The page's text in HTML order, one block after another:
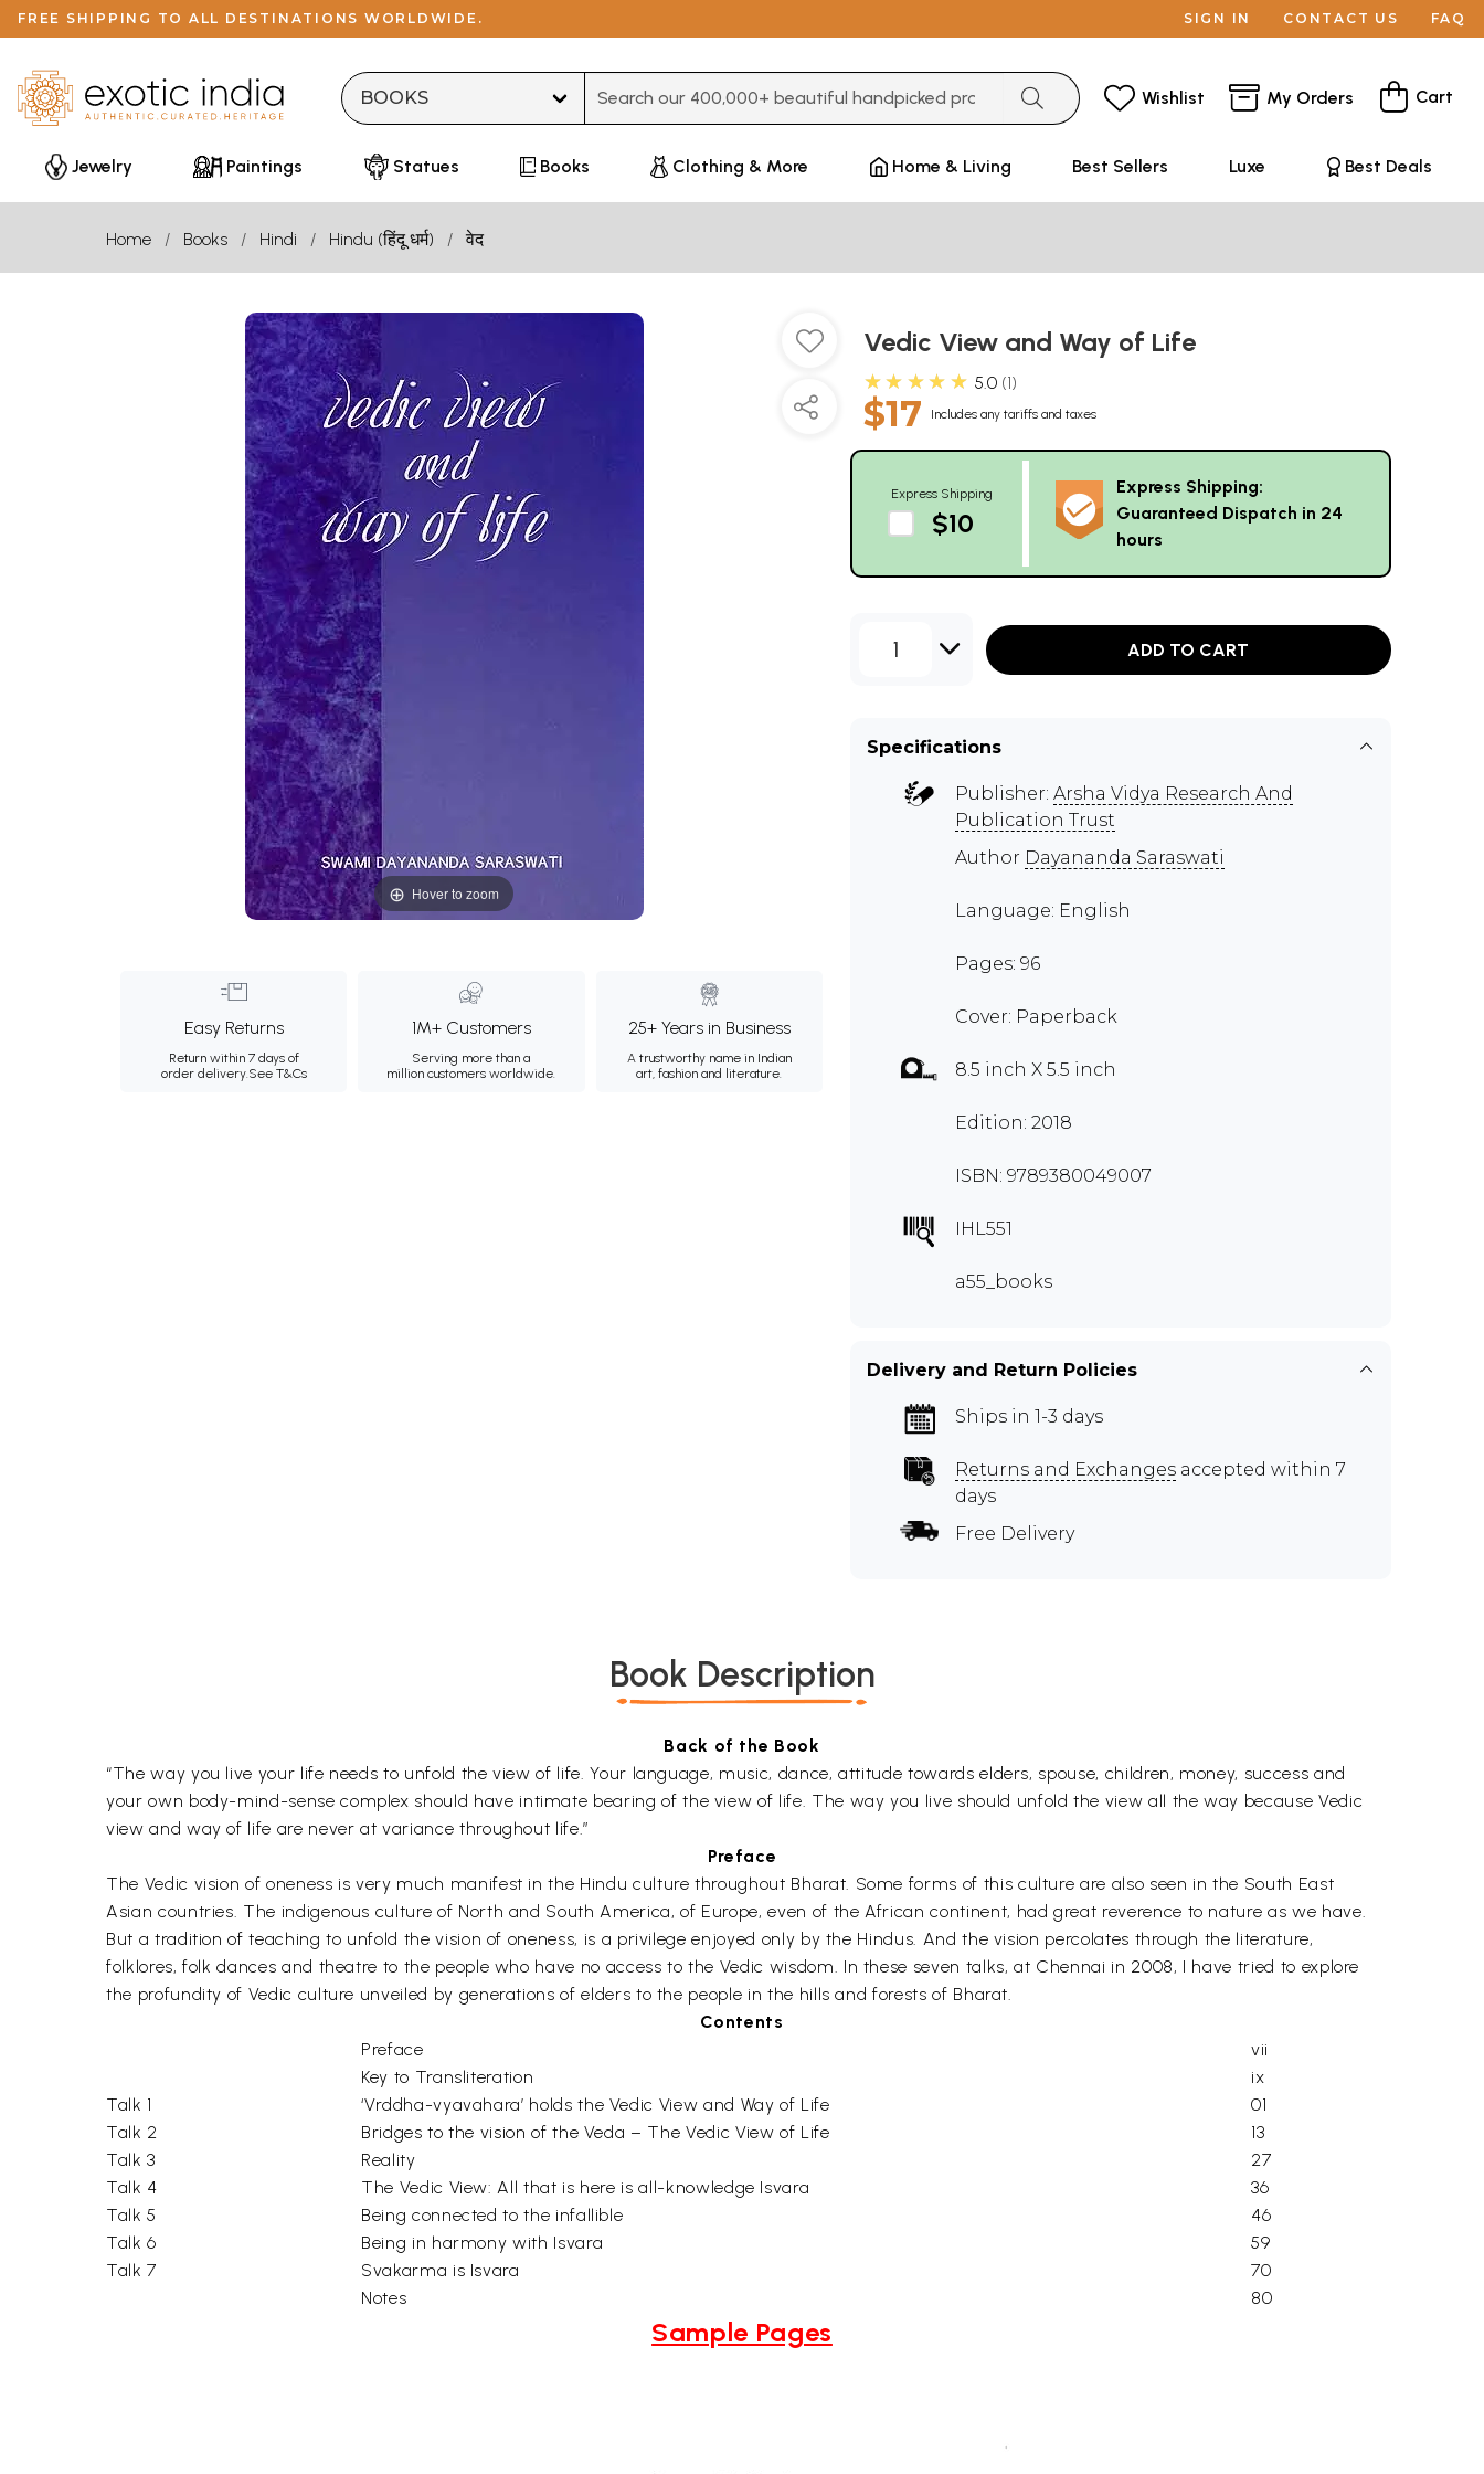
FREE SHIPPING TO ALL DESTINATIONS WORLDWIDE. SIGN IN CONTACT US FAQ
Wishlist My Orders Cart
Jewelry Paintings Statues Books Clothing & More Home & Living Best Sellers Luxe Best Deals
Home Books Hindi Hindu (हिंदू धर्म) वेद
Hover to zoom
Easy Returns
Return within 7 days of
order delivery.See T&Cs
1M+ Customers
Serving more than a
million customers worldwide.
25+ Years in Business
A trustworthy name in Indian
art, fashion and literature.
Vedic View and Way of Life
★★★★★ 5.0 1
$17 Includes any tariffs and taxes
Express Shipping
$10
Express Shipping:
Guaranteed Dispatch in 24
hours
1 ADD TO CART
Specifications
Publisher: Arsha Vidya Research And
Publication Trust
Author Dayananda Saraswati
Language: English
Pages: 96
Cover: Paperback
8.5 inch X 5.5 inch
Edition: 2018
ISBN: 9789380049007
IHL551
a55_books
Delivery and Return Policies
Ships in 1-3 days
Returns and Exchanges accepted within 7
days
Free Delivery
Book Description
Back of the Book
“The way you live your life needs to unfold the view of life. Your language, music, dance, attitude towards elders, spouse, children, money, success and
your own body-mind-sense complex should have intimate bearing of the view of life. The way you live should unfold the view all the way because Vedic
view and way of life are never at variance throughout life.”
Preface
The Vedic vision of oneness is very much manifest in the Hindu culture throughout Bharat. Some forms of this culture are also seen in the South East
Asian countries. The indigenous culture of North and South America, of Europe, even of the African continent, had great reverence to nature as we have.
But a tradition of teaching to unfold the vision of oneness, is a privilege enjoyed only by the Hindus. And the vision percolates through the literature,
folklores, folk dances and theatre to the people who have no access to the Vedic wisdom. In these seven talks, at Chennai in 2008, I have tried to explore
the profundity of Vedic culture unveiled by generations of elders to the people in the hills and forests of Bharat.
Contents
Preface
vii
Key to Transliteration
ix
Talk 1
‘Vrddha-vyavahara’ holds the Vedic View and Way of Life
01
Talk 2
Bridges to the vision of the Veda – The Vedic View of Life
13
Talk 3
Reality
27
Talk 4
The Vedic View: All that is here is all-knowledge Isvara
36
Talk 5
Being connected to the infallible
46
Talk 6
Being in harmony with Isvara
59
Talk 7
Svakarma is Isvara
70
Notes
80
Sample Pages